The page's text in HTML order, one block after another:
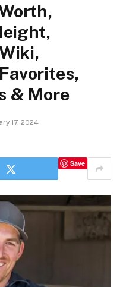
& More
17, 2024
Save